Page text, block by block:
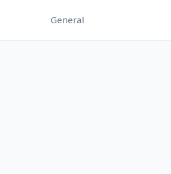
General